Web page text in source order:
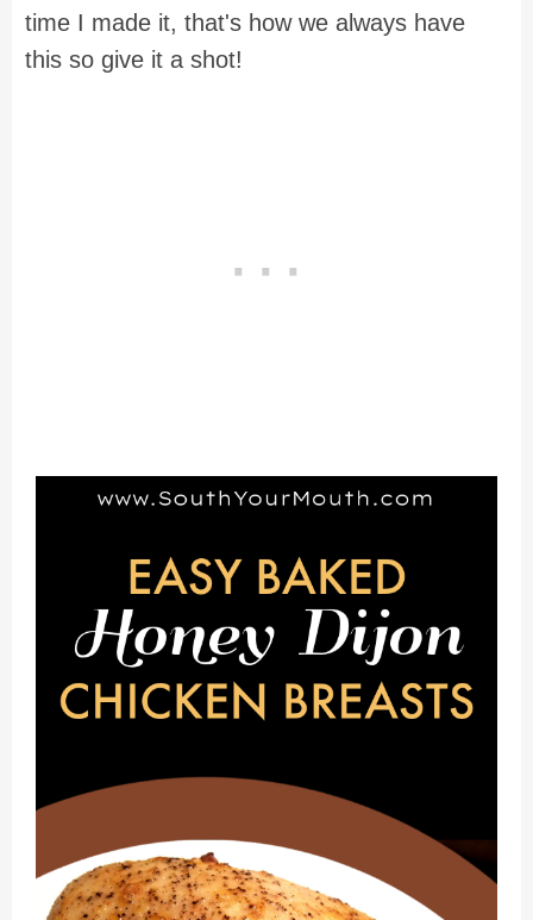
time I made it, that's how we always have
this so give it a shot!